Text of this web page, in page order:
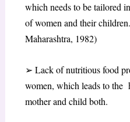
which needs to be tailored
of women and their
Maharashtra, 1982)
➢ Lack of nutritious food
women, which leads to the
mother and child both.